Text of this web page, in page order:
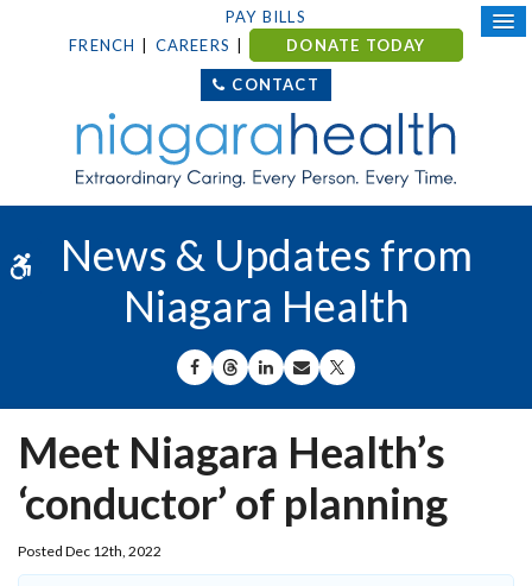
Accessible Version
PAY BILLS
FRENCH
CAREERS DONATE TODAY
CONTACT
News & Updates from
Niagara Health
SHARE ON FACEBOOK
SHARE ON THREADS
SHARE ON LINKEDIN
SHARE BY EMAIL
SHARE ON X
Meet Niagara Health’s
‘conductor’ of planning
Posted Dec 12th, 2022